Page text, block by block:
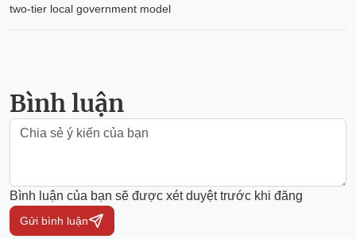
two-tier local government model
Bình luận
Bình luận của bạn sẽ được xét duyệt trước khi đăng
Gửi bình luận